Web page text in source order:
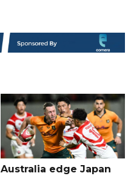
Australia edge Japan